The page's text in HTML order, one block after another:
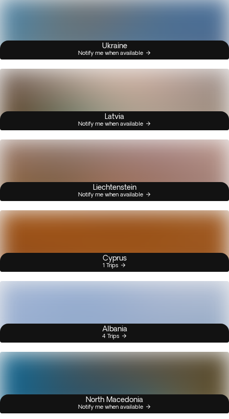
Ukraine
Notify me when available
Latvia
Notify me when available
Liechtenstein
Notify me when available
Cyprus
1 Trips
Albania
4 Trips
North Macedonia
Notify me when available